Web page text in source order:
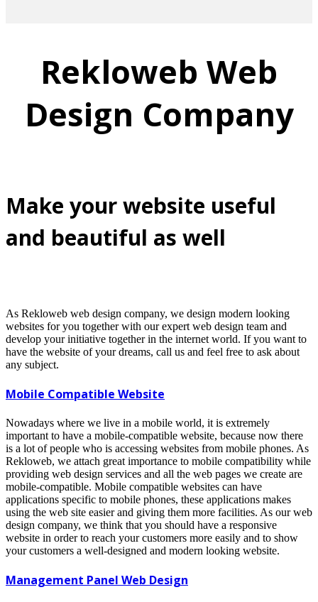
Rekloweb Web
Design Company
Make your website useful
and beautiful as well
As Rekloweb web design company, we design modern looking
websites for you together with our expert web design team and
develop your initiative together in the internet world. If you want to
have the website of your dreams, call us and feel free to ask about
any subject.
Mobile Compatible Website
Nowadays where we live in a mobile world, it is extremely
important to have a mobile-compatible website, because now there
is a lot of people who is accessing websites from mobile phones. As
Rekloweb, we attach great importance to mobile compatibility while
providing web design services and all the web pages we create are
mobile-compatible. Mobile compatible websites can have
applications specific to mobile phones, these applications makes
using the web site easier and giving them more facilities. As our web
design company, we think that you should have a responsive
website in order to reach your customers more easily and to show
your customers a well-designed and modern looking website.
Management Panel Web Design